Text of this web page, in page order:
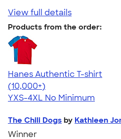
View full details
Products from the order:
Hanes Authentic T-shirt
4.46
98171
(10,000+)
YXS-4XL No Minimum
The Chili Dogs by Kathleen
Winner